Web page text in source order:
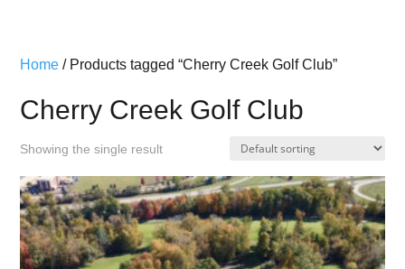
Home / Products tagged “Cherry Creek Golf Club”
Cherry Creek Golf Club
Showing the single result